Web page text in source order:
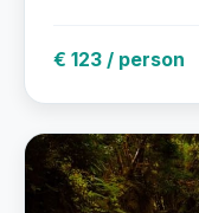
€ 123 / person